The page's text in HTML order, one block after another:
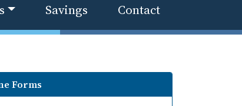
Savings Contact
Forms